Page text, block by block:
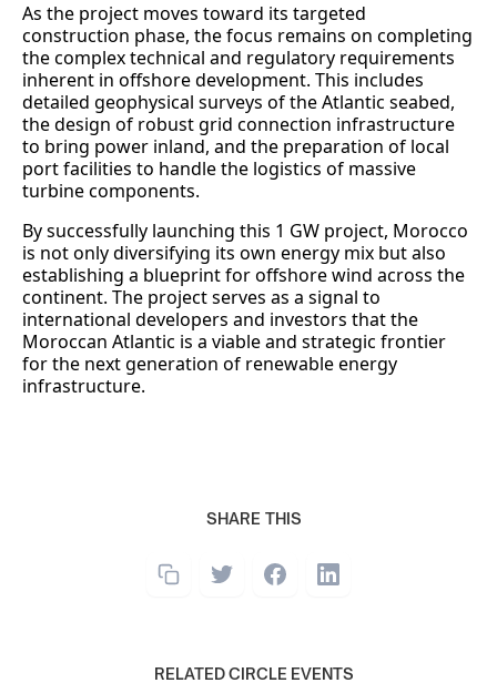
SHARE THIS
RELATED CIRCLE EVENTS
As the project moves toward its targeted
construction phase, the focus remains on completing
the complex technical and regulatory requirements
inherent in offshore development. This includes
detailed geophysical surveys of the Atlantic seabed,
the design of robust grid connection infrastructure
to bring power inland, and the preparation of local
port facilities to handle the logistics of massive
turbine components.
By successfully launching this 1 GW project, Morocco
is not only diversifying its own energy mix but also
establishing a blueprint for offshore wind across the
continent. The project serves as a signal to
international developers and investors that the
Moroccan Atlantic is a viable and strategic frontier
for the next generation of renewable energy
infrastructure.